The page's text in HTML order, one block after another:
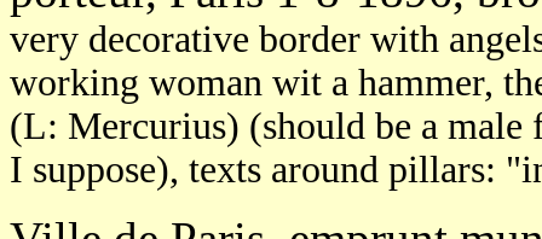
very decorative border with
working woman wit a hammer,
(L: Mercurius) (should be a
I suppose), texts around pillars: